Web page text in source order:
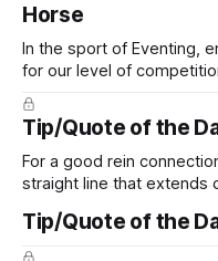
Horse
In the sport of Eventing,
for our level of
prevent unnecessary
Tip/Quote of the
For a good rein
straight line that extends
arm. Only if it follows
true.
Tip/Quote of the